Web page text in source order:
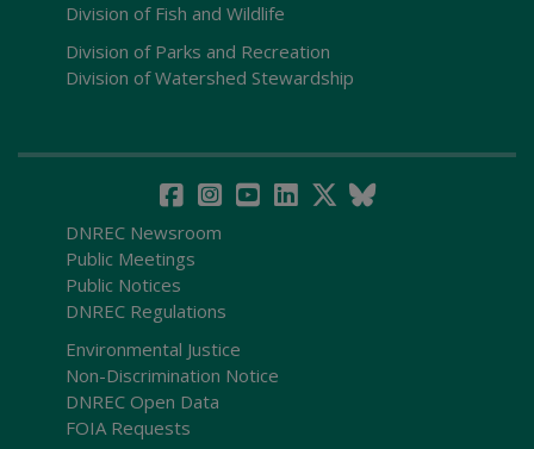
Division of Fish and Wildlife
Division of Parks and Recreation
Division of Watershed Stewardship
DNREC Newsroom
Public Meetings
Public Notices
DNREC Regulations
Environmental Justice
Non-Discrimination Notice
DNREC Open Data
FOIA Requests